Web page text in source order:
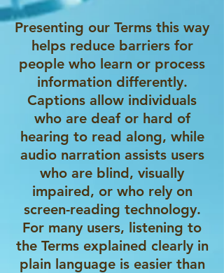
Presenting our Terms this way
helps reduce barriers for
people who learn or process
information differently.
Captions allow individuals
who are deaf or hard of
hearing to read along, while
audio narration assists users
who are blind, visually
impaired, or who rely on
screen-reading technology.
For many users, listening to
the Terms explained clearly in
plain language is easier than